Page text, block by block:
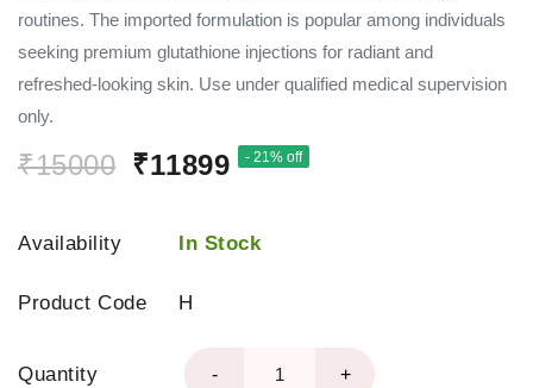
routines. The imported formulation is popular among individuals
seeking premium glutathione injections for radiant and
refreshed-looking skin. Use under qualified medical supervision
only.
₹15000 ₹11899 - 21% off
Availability In Stock
Product Code H
Quantity - +